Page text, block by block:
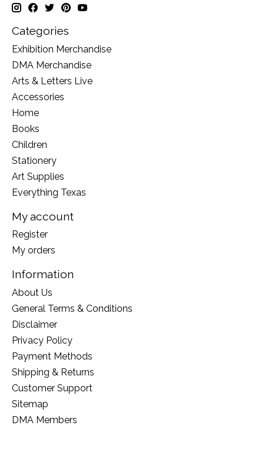
Categories
Exhibition Merchandise
DMA Merchandise
Arts & Letters Live
Accessories
Home
Books
Children
Stationery
Art Supplies
Everything Texas
My account
Register
My orders
Information
About Us
General Terms & Conditions
Disclaimer
Privacy Policy
Payment Methods
Shipping & Returns
Customer Support
Sitemap
DMA Members